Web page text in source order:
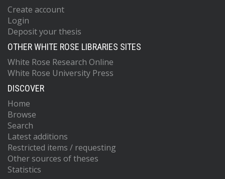
Create account
Login
Deposit your thesis
OTHER WHITE ROSE LIBRARIES SITES
White Rose Research Online
White Rose University Press
DISCOVER
Home
Browse
Search
Latest additions
Restricted items / requesting
Other sources of theses
Statistics